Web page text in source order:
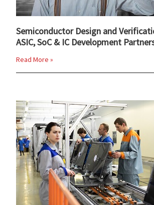
Semiconductor Design and
ASIC, SoC & IC Development
Read More »